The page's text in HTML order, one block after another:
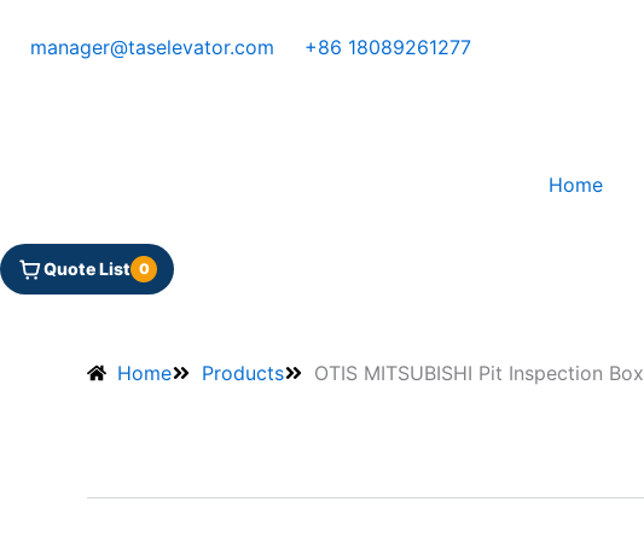
manager@taselevator.com +86 18089261277
Home
Quote List 0
Home Products OTIS MITSUBISHI Pit Inspection Box